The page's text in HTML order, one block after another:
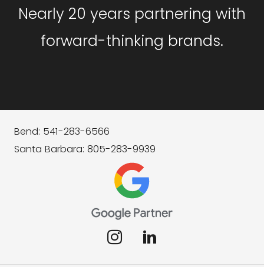
Nearly 20 years partnering with
forward-thinking brands.
Bend: 541-283-6566
Santa Barbara: 805-283-9939